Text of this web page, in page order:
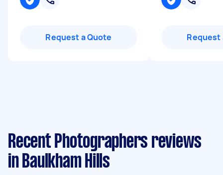
Request a Quote Request
Recent Photographers reviews
in Baulkham Hills